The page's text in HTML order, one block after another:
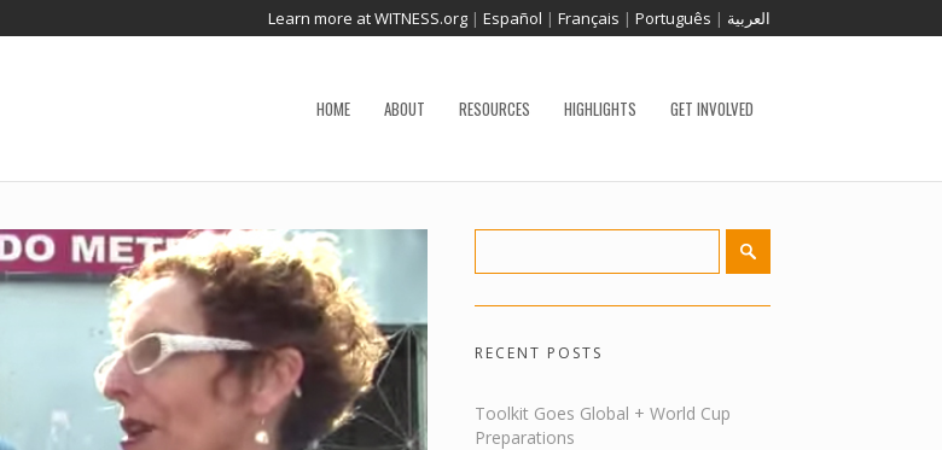
Learn more at WITNESS.org | Español | Français | Português | العربية
HOME ABOUT RESOURCES HIGHLIGHTS GET INVOLVED
RECENT POSTS
Toolkit Goes Global + World Cup
Preparations